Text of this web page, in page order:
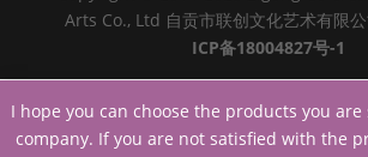
Arts Co., Ltd 自贡市联创文化艺术有限
ICP备18004827号-1
I hope you can choose the products you
company. If you are not satisfied with the